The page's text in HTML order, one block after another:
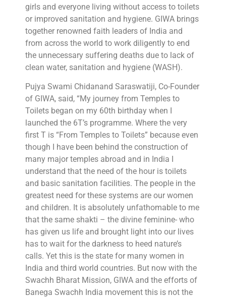
girls and everyone living without access to toilets
or improved sanitation and hygiene. GIWA brings
together renowned faith leaders of India and
from across the world to work diligently to end
the unnecessary suffering deaths due to lack of
clean water, sanitation and hygiene (WASH).
Pujya Swami Chidanand Saraswatiji, Co-Founder
of GIWA, said, “My journey from Temples to
Toilets began on my 60th birthday when I
launched the 6T’s programme. Where the very
first T is “From Temples to Toilets” because even
though I have been behind the construction of
many major temples abroad and in India I
understand that the need of the hour is toilets
and basic sanitation facilities. The people in the
greatest need for these systems are our women
and children. It is absolutely unfathomable to me
that the same shakti – the divine feminine- who
has given us life and brought light into our lives
has to wait for the darkness to heed nature’s
calls. Yet this is the state for many women in
India and third world countries. But now with the
Swachh Bharat Mission, GIWA and the efforts of
Banega Swachh India movement this is not the